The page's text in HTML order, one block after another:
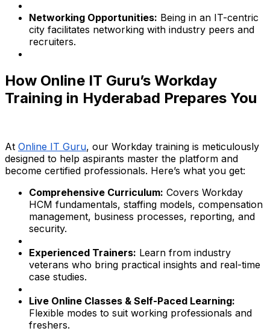
Networking Opportunities: Being in an IT-centric
city facilitates networking with industry peers and
recruiters.
How Online IT Guru’s Workday
Training in Hyderabad Prepares You
At Online IT Guru, our Workday training is meticulously
designed to help aspirants master the platform and
become certified professionals. Here’s what you get:
Comprehensive Curriculum: Covers Workday
HCM fundamentals, staffing models, compensation
management, business processes, reporting, and
security.
Experienced Trainers: Learn from industry
veterans who bring practical insights and real-time
case studies.
Live Online Classes & Self-Paced Learning:
Flexible modes to suit working professionals and
freshers.